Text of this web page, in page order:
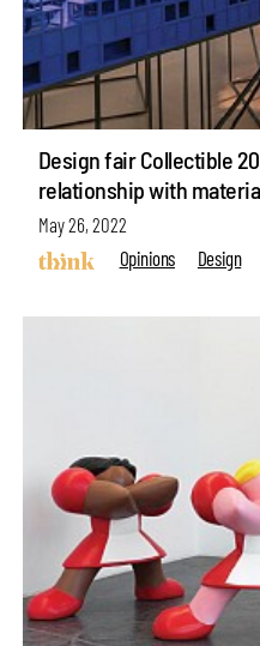
Design fair Collectible
relationship with
May 26, 2022
Opinions
Design